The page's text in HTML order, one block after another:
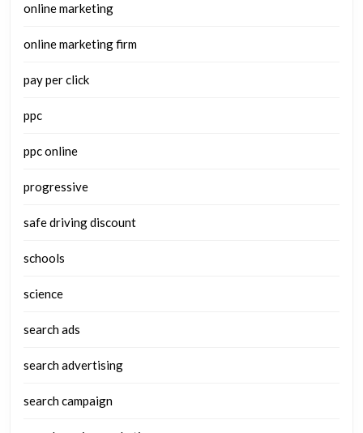
online marketing
online marketing firm
pay per click
ppc
ppc online
progressive
safe driving discount
schools
science
search ads
search advertising
search campaign